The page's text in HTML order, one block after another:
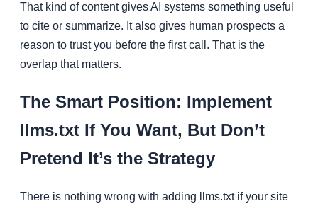
That kind of content gives AI systems something useful
to cite or summarize. It also gives human prospects a
reason to trust you before the first call. That is the
overlap that matters.
The Smart Position: Implement
llms.txt If You Want, But Don’t
Pretend It’s the Strategy
There is nothing wrong with adding llms.txt if your site